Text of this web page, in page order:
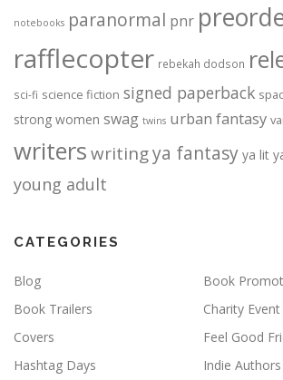
notebooks paranormal pnr
rafflecopter rebekah dodson
sci-fi science fiction signed paperback
strong women swag twins urban fantasy
writers writingya fantasy ya lit
young adult
CATEGORIES
Blog
Book
Book Trailers
Charity Event
Covers
Feel Good
Hashtag Days
Indie